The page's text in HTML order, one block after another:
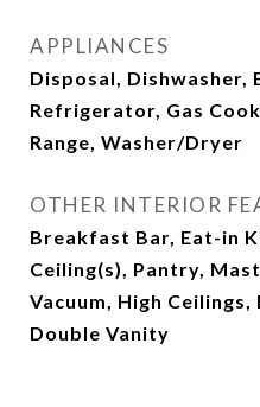
APPLIANCES
Disposal, Dishwasher,
Refrigerator, Gas
Range, Washer/Dryer
OTHER INTERIOR
Breakfast Bar, Eat-in
Ceiling(s), Pantry,
Vacuum, High
Double Vanity